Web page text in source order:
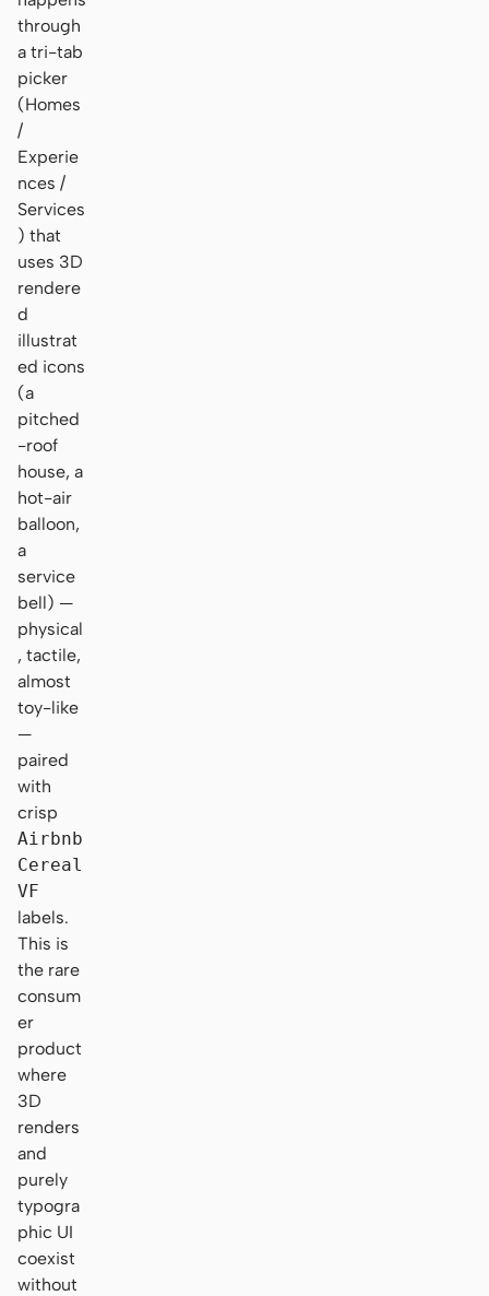
through
a tri-tab
picker
(Homes
/
Experie
nces /
Services
) that
uses 3D
rendere
d
illustrat
ed icons
(a
pitched
-roof
house, a
hot-air
balloon,
a
service
bell) —
physical
, tactile,
almost
toy-like
—
paired
with
crisp
Airbnb
Cereal
VF
labels.
This is
the rare
consum
er
product
where
3D
renders
and
purely
typogra
phic UI
coexist
without